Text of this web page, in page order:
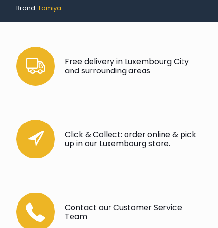
Brand: Tamiya
Free delivery in Luxembourg City
and surrounding areas
Click & Collect: order online & pick
up in our Luxembourg store.
Contact our Customer Service
Team